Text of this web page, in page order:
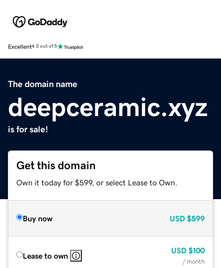
Excellent4.5 out of 5
The domain name
deepceramic.xyz
is for sale!
Get this domain
Own it today for $599, or select Lease to Own.
Buy now USD $599
Lease to own
USD $100
/ month